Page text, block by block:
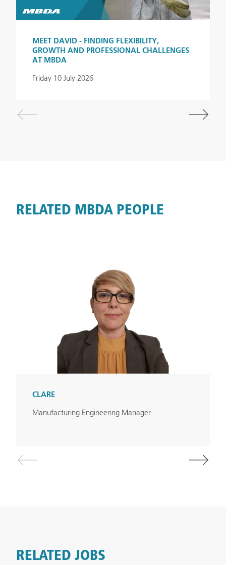
(MBDA_UK) and Glassdoor or visit our MBDA Careers
website for more information.
#LI-SD1
MEET DAVID - FINDING FLEXIBILITY,
GROWTH AND PROFESSIONAL CHALLENGES
AT MBDA
Friday 10 July 2026
RELATED MBDA PEOPLE
CLARE
Manufacturing Engineering Manager
RELATED JOBS